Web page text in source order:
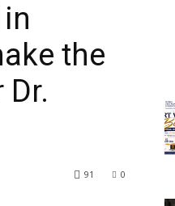
the
0
91